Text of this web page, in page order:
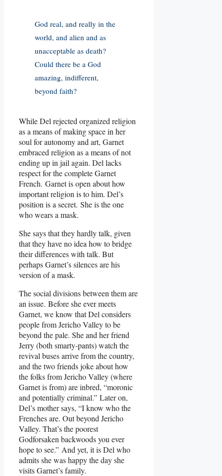
God real, and really in the
world, and alien and as
unacceptable as death?
Could there be a God
amazing, indifferent,
beyond faith?
While Del rejected organized religion
as a means of making space in her
soul for autonomy and art, Garnet
embraced religion as a means of not
ending up in jail again. Del lacks
respect for the complete Garnet
French. Garnet is open about how
important religion is to him. Del’s
position is a secret. She is the one
who wears a mask.
She says that they hardly talk, given
that they have no idea how to bridge
their differences with talk. But
perhaps Garnet’s silences are his
version of a mask.
The social divisions between them are
an issue. Before she ever meets
Garnet, we know that Del considers
people from Jericho Valley to be
beyond the pale. She and her friend
Jerry (both smarty-pants) watch the
revival buses arrive from the country,
and the two friends joke about how
the folks from Jericho Valley (where
Garnet is from) are inbred, “moronic
and potentially criminal.” Later on,
Del’s mother says, “I know who the
Frenches are. Out beyond Jericho
Valley. That’s the poorest
Godforsaken backwoods you ever
hope to see.” And yet, it is Del who
admits she was happy the day she
visits Garnet’s family.